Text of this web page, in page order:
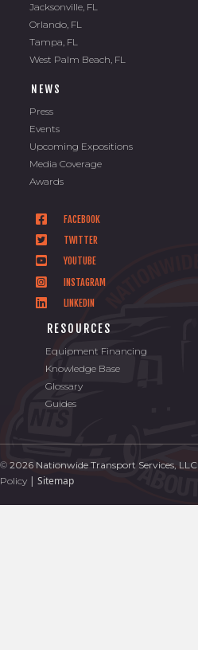
Jacksonville, FL
Orlando, FL
Tampa, FL
West Palm Beach, FL
NEWS
Press
Events
Upcoming Expositions
Media Coverage
Awards
FACEBOOK
TWITTER
YOUTUBE
INSTAGRAM
LINKEDIN
RESOURCES
Equipment Financing
Knowledge Base
Glossary
Guides
© 2026 Nationwide Transport Services, LLC
Policy | Sitemap